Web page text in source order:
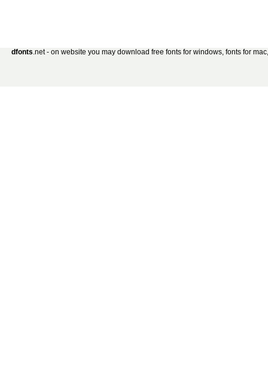
dfonts.net - on website you may download free fonts for windows, fonts for